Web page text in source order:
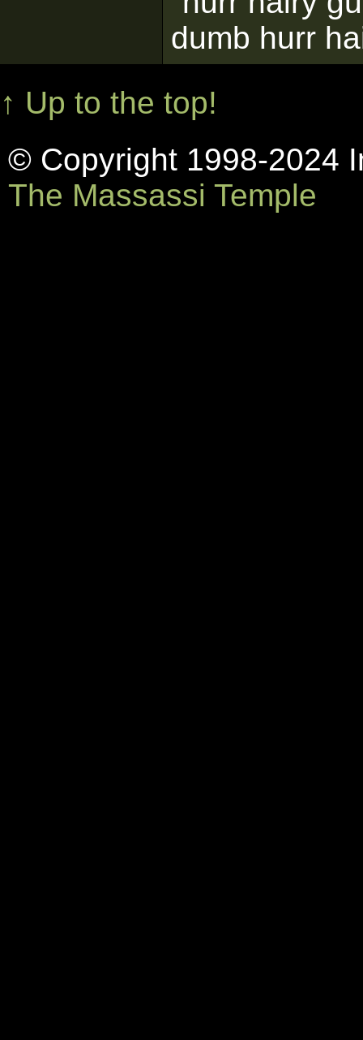
dumb hurr
↑ Up to the top!
© Copyright 1998-2024
The Massassi Temple